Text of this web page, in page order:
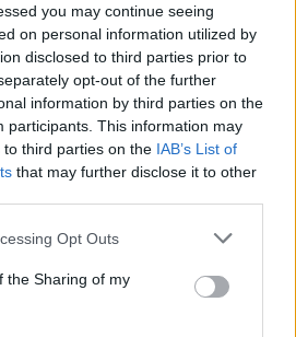
you may continue seeing
on personal information utilized by
disclosed to third parties prior to
opt-out of the further
information by third parties on the
participants. This information may
third parties on the IAB’s List of
that may further disclose it to other
Opt Outs
the Sharing of my
new single, 'Hija del cielo' is an "ode to all
superwomen"
16 NOV 21
at The Grand Social (Photos)
at Dublin's Grand Social